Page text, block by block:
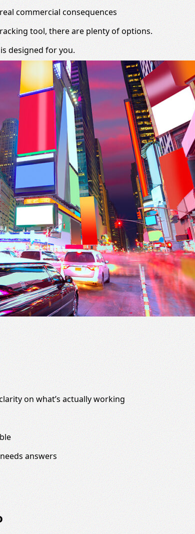
commercial consequences
tool, there are plenty of options.
designed for you.
on what’s actually working
answers